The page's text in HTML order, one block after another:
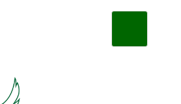
navigation